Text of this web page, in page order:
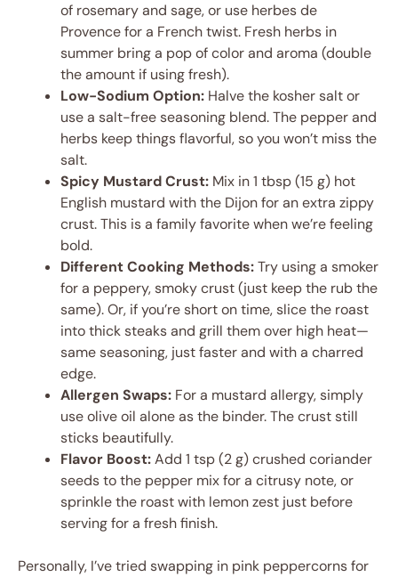
of rosemary and sage, or use herbes de
Provence for a French twist. Fresh herbs in
summer bring a pop of color and aroma (double
the amount if using fresh).
Low-Sodium Option: Halve the kosher salt or
use a salt-free seasoning blend. The pepper and
herbs keep things flavorful, so you won’t miss the
salt.
Spicy Mustard Crust: Mix in 1 tbsp (15 g) hot
English mustard with the Dijon for an extra zippy
crust. This is a family favorite when we’re feeling
bold.
Different Cooking Methods:Try using a smoker
for a peppery, smoky crust (just keep the rub the
same). Or, if you’re short on time, slice the roast
into thick steaks and grill them over high heat—
same seasoning, just faster and with a charred
edge.
Allergen Swaps: For a mustard allergy, simply
use olive oil alone as the binder. The crust still
sticks beautifully.
Flavor Boost:Add 1 tsp (2 g) crushed coriander
seeds to the pepper mix for a citrusy note, or
sprinkle the roast with lemon zest just before
serving for a fresh finish.
Personally, I’ve tried swapping in pink peppercorns for